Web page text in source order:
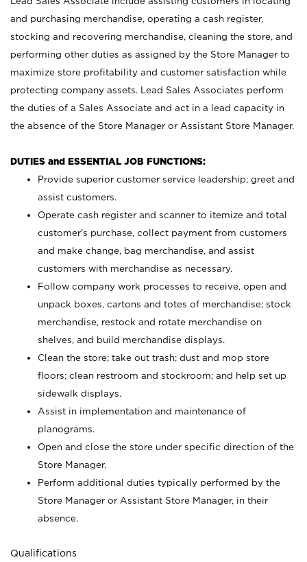
and purchasing merchandise, operating a cash register,
stocking and recovering merchandise, cleaning the store, and
performing other duties as assigned by the Store Manager to
maximize store profitability and customer satisfaction while
protecting company assets. Lead Sales Associates perform
the duties of a Sales Associate and act in a lead capacity in
the absence of the Store Manager or Assistant Store Manager.
DUTIES and ESSENTIAL JOB FUNCTIONS:
Provide superior customer service leadership; greet and
assist customers.
Operate cash register and scanner to itemize and total
customer’s purchase, collect payment from customers
and make change, bag merchandise, and assist
customers with merchandise as necessary.
Follow company work processes to receive, open and
unpack boxes, cartons and totes of merchandise; stock
merchandise, restock and rotate merchandise on
shelves, and build merchandise displays.
Clean the store; take out trash; dust and mop store
floors; clean restroom and stockroom; and help set up
sidewalk displays.
Assist in implementation and maintenance of
planograms.
Open and close the store under specific direction of the
Store Manager.
Perform additional duties typically performed by the
Store Manager or Assistant Store Manager, in their
absence.
Qualifications